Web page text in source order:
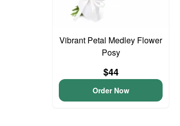
Vibrant Petal Medley Flower
Posy
$44
Order Now